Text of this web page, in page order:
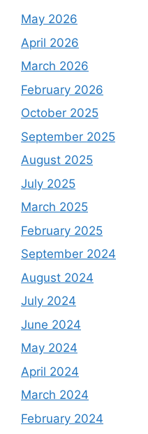
May 2026
April 2026
March 2026
February 2026
October 2025
September 2025
August 2025
July 2025
March 2025
February 2025
September 2024
August 2024
July 2024
June 2024
May 2024
April 2024
March 2024
February 2024